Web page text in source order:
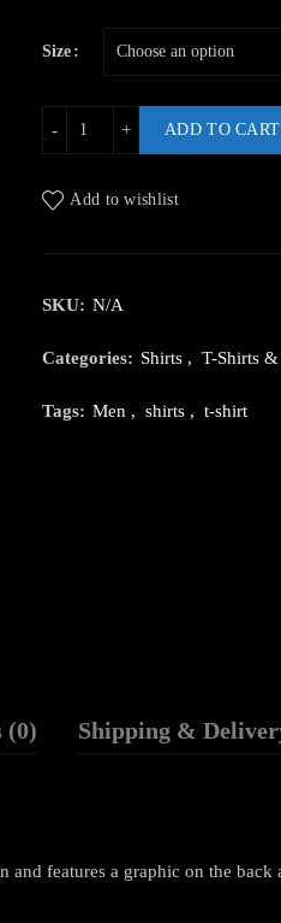
Size
ADD TO CART
Add to wishlist
SKU: N/A
Categories: Shirts , T-Shirts
Tags: Men , shirts , t-shirt
(0) Shipping &
features a graphic on the